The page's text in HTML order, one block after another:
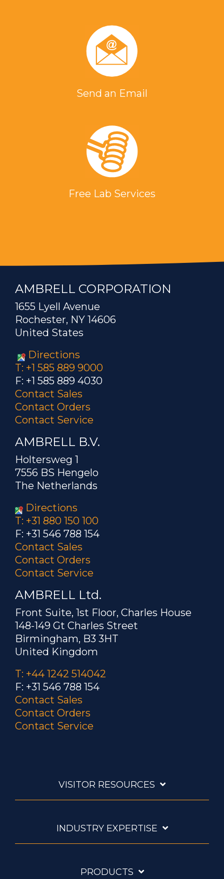
Send an Email
Free Lab Services
AMBRELL CORPORATION
1655 Lyell Avenue
Rochester, NY 14606
United States
Directions
T: +1 585 889 9000
F: +1 585 889 4030
Contact Sales
Contact Orders
Contact Service
AMBRELL B.V.
Holtersweg 1
7556 BS Hengelo
The Netherlands
Directions
T: +31 880 150 100
F: +31 546 788 154
Contact Sales
Contact Orders
Contact Service
AMBRELL Ltd.
Front Suite, 1st Floor, Charles House
148-149 Gt Charles Street
Birmingham, B3 3HT
United Kingdom
T: +44 1242 514042
F: +31 546 788 154
Contact Sales
Contact Orders
Contact Service
VISITOR RESOURCES
INDUSTRY EXPERTISE
PRODUCTS